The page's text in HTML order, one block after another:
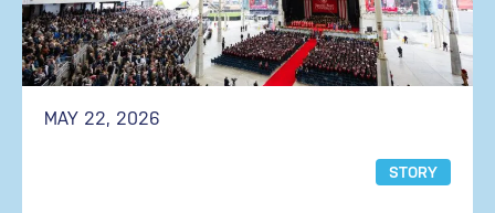
MAY 22, 2026
STORY